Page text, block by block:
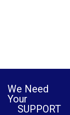
We Need
Your
SUPPORT